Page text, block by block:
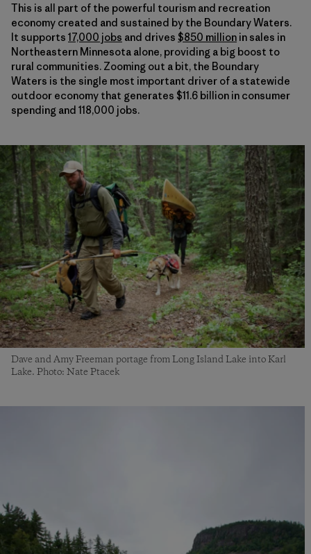
This is all part of the powerful tourism and recreation
economy created and sustained by the Boundary Waters.
It supports 17,000 jobs and drives $850 million in sales in
Northeastern Minnesota alone, providing a big boost to
rural communities. Zooming out a bit, the Boundary
Waters is the single most important driver of a statewide
outdoor economy that generates $11.6 billion in consumer
spending and 118,000 jobs.
Dave and Amy Freeman portage from Long Island Lake into Karl
Lake. Photo: Nate Ptacek